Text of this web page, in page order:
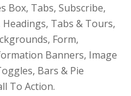
Box, Tabs, Subscribe,
Tabs & Tours,
Form,
Banners, Image
Bars & Pie
To Action.